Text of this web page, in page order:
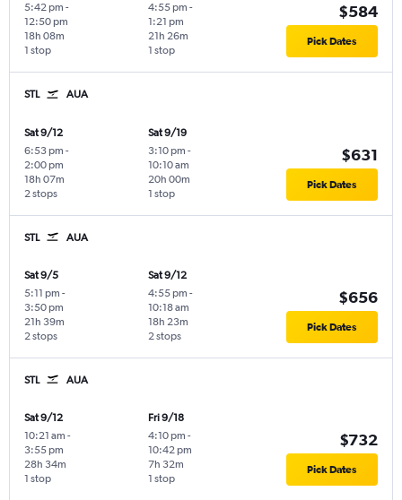
5:42 pm -
12:50 pm
1 stop
18h 08m
4:55 pm -
1:21 pm
1 stop
21h 26m
$584
Pick Dates
STL AUA
Sat 9/12
6:53 pm -
2:00 pm
2 stops
18h 07m
Sat 9/19
3:10 pm -
10:10 am
1 stop
20h 00m
$631
Pick Dates
STL AUA
Sat 9/5
5:11 pm -
3:50 pm
2 stops
21h 39m
Sat 9/12
4:55 pm -
10:18 am
2 stops
18h 23m
$656
Pick Dates
STL AUA
Sat 9/12
10:21 am -
3:55 pm
1 stop
28h 34m
Fri 9/18
4:10 pm -
10:42 pm
1 stop
7h 32m
$732
Pick Dates